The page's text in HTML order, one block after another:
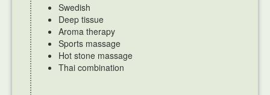
Swedish
Deep tissue
Aroma therapy
Sports massage
Hot stone massage
Thai combination